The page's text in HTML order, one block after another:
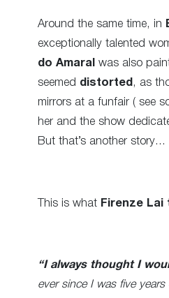
Around the same time, in
exceptionally talented
do Amaral was also
seemed distorted , as
mirrors at a funfair ( see
her and the show
But that’s another story…
This is what Firenze Lai
“I always thought I
ever since I was five